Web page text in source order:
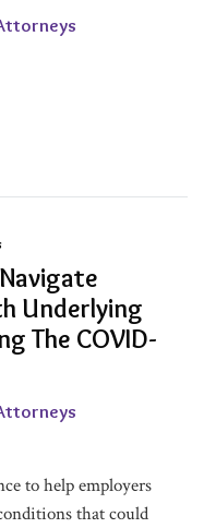
Underlying
The COVID-
to help employers
that could